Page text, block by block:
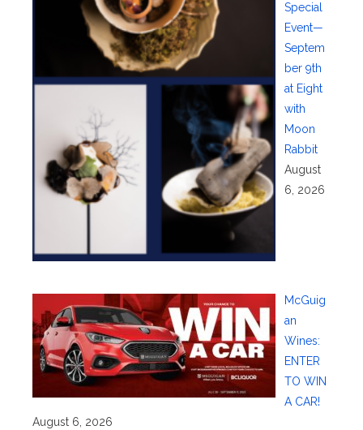
Special
Event—
Septem
ber 9th
at Eight
with
Moon
Rabbit
August
6, 2026
McGuig
an
Wines:
ENTER
TO WIN
A CAR!
August 6, 2026